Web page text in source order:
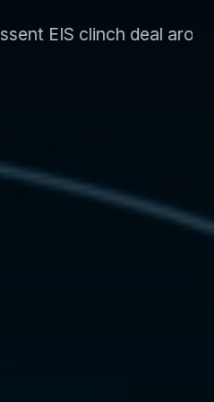
energy system and